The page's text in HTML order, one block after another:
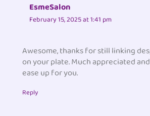
EsmeSalon
February 15, 2025 at 1:41 pm
Awesome, thanks for still linking
on your plate. Much appreciated
ease up for you.
Reply